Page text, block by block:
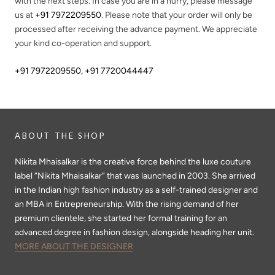
us at +91 7972209550. Please note that your order will only be
processed after receiving the advance payment. We appreciate
your kind co-operation and support.
+91 7972209550, +91 7720044447
ABOUT THE SHOP
Nikita Mhaisalkar is the creative force behind the luxe couture
label “Nikita Mhaisalkar” that was launched in 2003. She arrived
in the Indian high fashion industry as a self-trained designer and
an MBA in Entrepreneurship. With the rising demand of her
premium clientele, she started her formal training for an
advanced degree in fashion design, alongside heading her unit.
MORE ABOUT THE DESIGNER